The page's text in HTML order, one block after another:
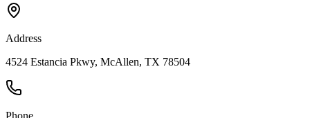
Address
4524 Estancia Pkwy, McAllen, TX 78504
Phone